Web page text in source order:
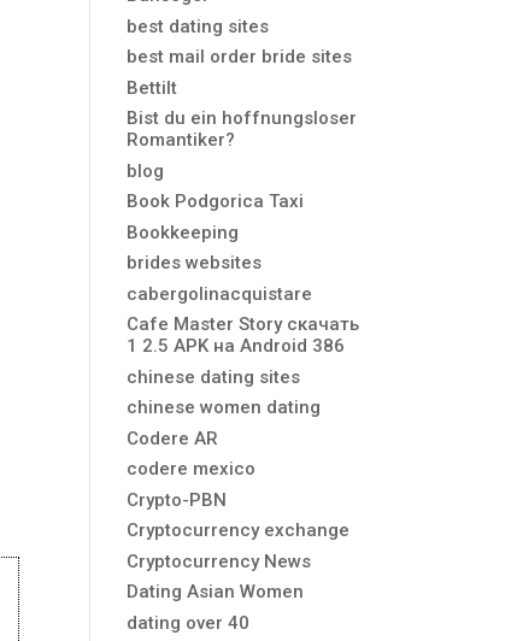
best dating sites
best mail order bride sites
Bettilt
Bist du ein hoffnungsloser
Romantiker?
blog
Book Podgorica Taxi
Bookkeeping
brides websites
cabergolinacquistare
Cafe Master Story скачать
1 2.5 APK на Android 386
chinese dating sites
chinese women dating
Codere AR
codere mexico
Crypto-PBN
Cryptocurrency exchange
Cryptocurrency News
Dating Asian Women
dating over 40